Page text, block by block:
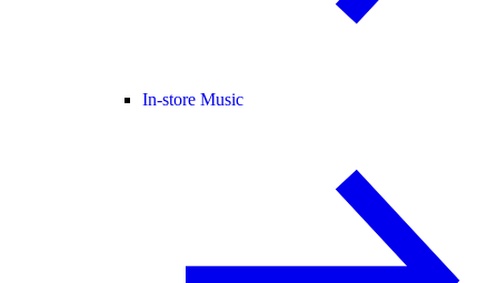
In-store Music